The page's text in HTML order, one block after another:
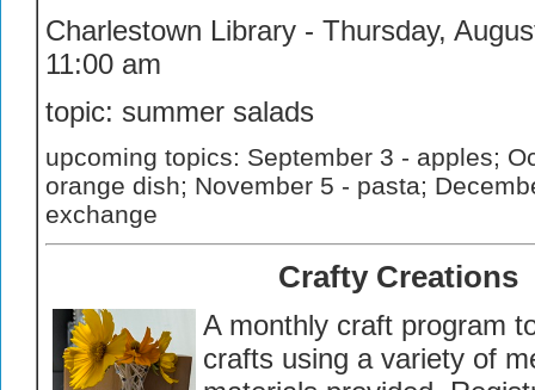
Charlestown Library - Thursday,
11:00 am
topic: summer salads
upcoming topics: September 3 - apples;
orange dish; November 5 - pasta;
exchange
Crafty Creations
A monthly craft program
crafts using a variety of